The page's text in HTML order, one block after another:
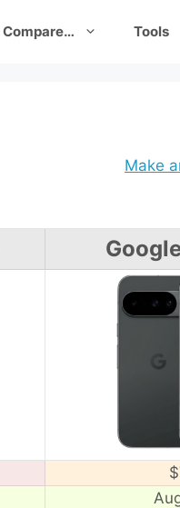
Compare… Tools
Make